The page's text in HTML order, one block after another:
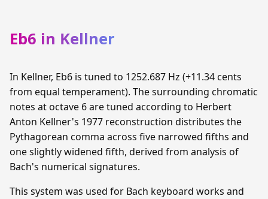
Eb6 in Kellner
In Kellner, Eb6 is tuned to 1252.687 Hz (+11.34 cents
from equal temperament). The surrounding chromatic
notes at octave 6 are tuned according to Herbert
Anton Kellner's 1977 reconstruction distributes the
Pythagorean comma across five narrowed fifths and
one slightly widened fifth, derived from analysis of
Bach's numerical signatures.
This system was used for Bach keyboard works and